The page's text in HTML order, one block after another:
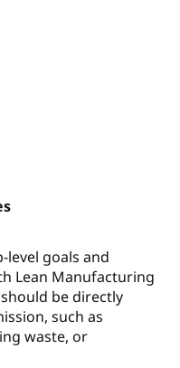
level goals and
Lean Manufacturing
be directly
such as
waste, or